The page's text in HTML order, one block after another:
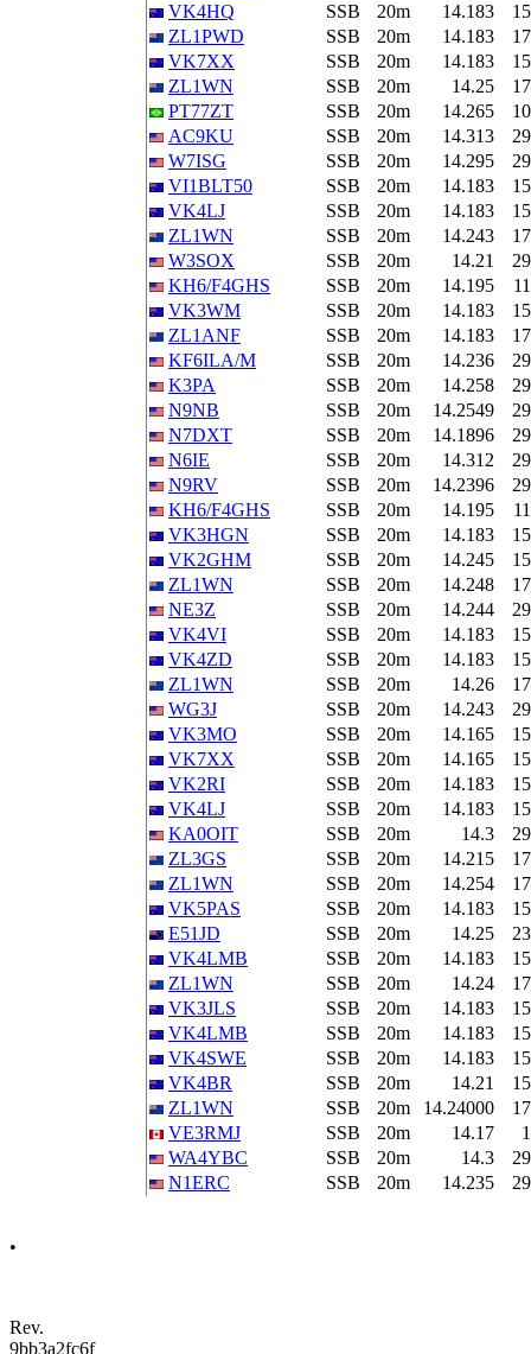
VK4HQ
SSB 20m 14.183
ZL1PWD
SSB 20m 14.183
VK7XX
SSB 20m 14.183
ZL1WN
SSB 20m 14.25
PT77ZT
SSB 20m 14.265
AC9KU
SSB 20m 14.313
W7ISG
SSB 20m 14.295
VI1BLT50
SSB 20m 14.183
VK4LJ
SSB 20m 14.183
ZL1WN
SSB 20m 14.243
W3SOX
SSB 20m 14.21
KH6/F4GHS
SSB 20m 14.195
VK3WM
SSB 20m 14.183
ZL1ANF
SSB 20m 14.183
KF6ILA/M
SSB 20m 14.236
K3PA
SSB 20m 14.258
N9NB
SSB 20m 14.2549
N7DXT
SSB 20m 14.1896
N6IE
SSB 20m 14.312
N9RV
SSB 20m 14.2396
KH6/F4GHS
SSB 20m 14.195
VK3HGN
SSB 20m 14.183
VK2GHM
SSB 20m 14.245
ZL1WN
SSB 20m 14.248
NE3Z
SSB 20m 14.244
VK4VI
SSB 20m 14.183
VK4ZD
SSB 20m 14.183
ZL1WN
SSB 20m 14.26
WG3J
SSB 20m 14.243
VK3MO
SSB 20m 14.165
VK7XX
SSB 20m 14.165
VK2RI
SSB 20m 14.183
VK4LJ
SSB 20m 14.183
KA0OIT
SSB 20m 14.3
ZL3GS
SSB 20m 14.215
ZL1WN
SSB 20m 14.254
VK5PAS
SSB 20m 14.183
E51JD
SSB 20m 14.25
VK4LMB
SSB 20m 14.183
ZL1WN
SSB 20m 14.24
VK3JLS
SSB 20m 14.183
VK4LMB
SSB 20m 14.183
VK4SWE
SSB 20m 14.183
VK4BR
SSB 20m 14.21
ZL1WN
SSB 20m 14.24000
VE3RMJ
SSB 20m 14.17
1
WA4YBC
SSB 20m 14.3
N1ERC
SSB 20m 14.235
•
Rev.
9bb3a2fc6f